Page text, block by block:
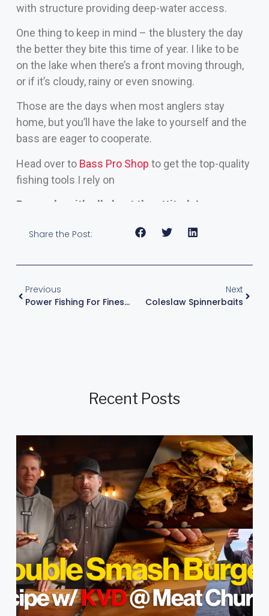
with structure providing deep-water access.
One thing to keep in mind – the blustery the day
the better they bite this time of year. I like to be
on the lake when there’s a front moving through,
or if it’s cloudy, rainy or even snowing.
Those are the days when most anglers stay
home, but you’ll have the lake to yourself and the
bass are eager to cooperate.
Head over to Bass Pro Shop to get the top-quality
fishing tools I rely on
Remember, it’s all about the attitude!
Share the Post:
Previous
Power Fishing For Finesse Fishing?
Next
Coleslaw Spinnerbaits
Recent Posts